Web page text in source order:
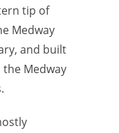
tip of
Medway
and built
Medway